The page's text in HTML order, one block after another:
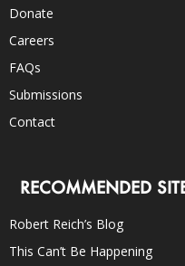
Donate
Careers
FAQs
Submissions
Contact
RECOMMENDED
Robert Reich’s Blog
This Can’t Be Happening